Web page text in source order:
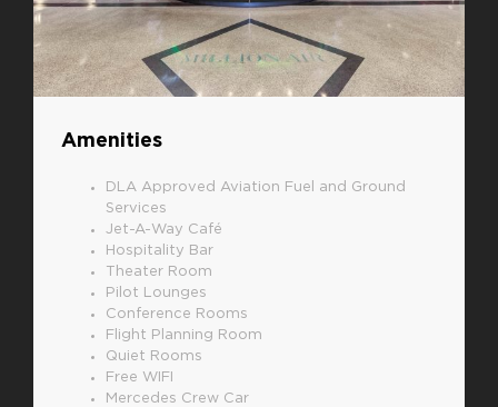
Amenities
DLA Approved Aviation Fuel and Ground
Services
Jet-A-Way Café
Hospitality Bar
Theater Room
Pilot Lounges
Conference Rooms
Flight Planning Room
Quiet Rooms
Free WIFI
Mercedes Crew Car